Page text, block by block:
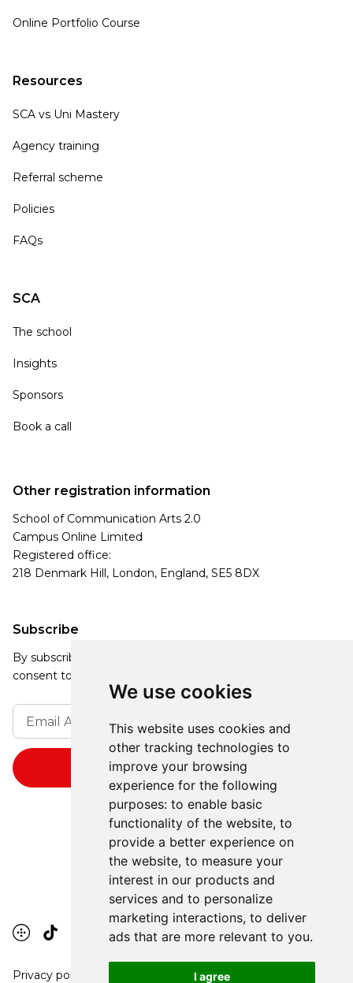
We use cookies
This website uses cookies and
other tracking technologies to
improve your browsing
experience for the following
purposes: to enable basic
functionality of the website, to
provide a better experience on
the website, to measure your
interest in our products and
services and to personalize
marketing interactions, to deliver
ads that are more relevant to you.
I agree
Online Portfolio Course
Resources
SCA vs Uni Mastery
Agency training
Referral scheme
Policies
FAQs
SCA
The school
Insights
Sponsors
Book a call
Subscribe
By subscribing, you agree to our Privacy Policy and
consent to receive updates from our company.
Other registration information
School of Communication Arts 2.0
Campus Online Limited
Registered office:
218 Denmark Hill, London, England, SE5 8DX
Privacy policy